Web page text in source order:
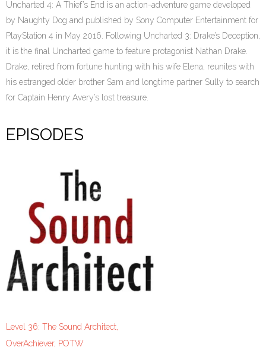
Uncharted 4: A Thief’s End is an action-adventure game developed
by Naughty Dog and published by Sony Computer Entertainment for
PlayStation 4 in May 2016. Following Uncharted 3: Drake’s Deception,
it is the final Uncharted game to feature protagonist Nathan Drake.
Drake, retired from fortune hunting with his wife Elena, reunites with
his estranged older brother Sam and longtime partner Sully to search
for Captain Henry Avery’s lost treasure.
EPISODES
Level 36: The Sound Architect,
OverAchiever, POTW